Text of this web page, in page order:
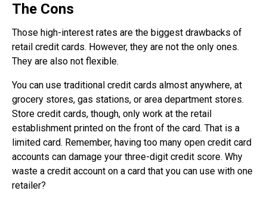
The Cons
Those high-interest rates are the biggest drawbacks of
retail credit cards. However, they are not the only ones.
They are also not flexible.
You can use traditional credit cards almost anywhere, at
grocery stores, gas stations, or area department stores.
Store credit cards, though, only work at the retail
establishment printed on the front of the card. That is a
limited card. Remember, having too many open credit card
accounts can damage your three-digit credit score. Why
waste a credit account on a card that you can use with one
retailer?